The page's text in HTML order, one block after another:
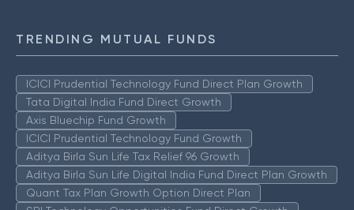
TRENDING MUTUAL FUNDS
ICICI Prudential Technology Fund Direct Plan Growth
Tata Digital India Fund Direct Growth
Axis Bluechip Fund Growth
ICICI Prudential Technology Fund Growth
Aditya Birla Sun Life Tax Relief 96 Growth
Aditya Birla Sun Life Digital India Fund Direct Plan Growth
Quant Tax Plan Growth Option Direct Plan